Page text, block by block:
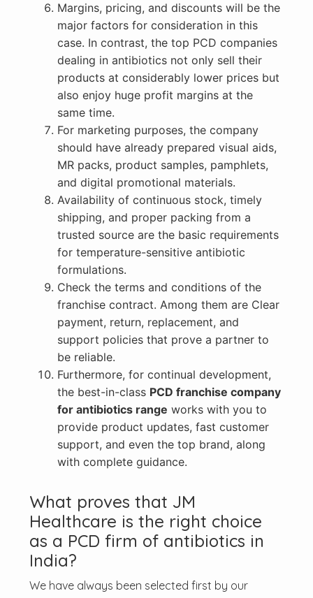
Margins, pricing, and discounts will be the
major factors for consideration in this
case. In contrast, the top PCD companies
dealing in antibiotics not only sell their
products at considerably lower prices but
also enjoy huge profit margins at the
same time.
For marketing purposes, the company
should have already prepared visual aids,
MR packs, product samples, pamphlets,
and digital promotional materials.
Availability of continuous stock, timely
shipping, and proper packing from a
trusted source are the basic requirements
for temperature-sensitive antibiotic
formulations.
Check the terms and conditions of the
franchise contract. Among them are Clear
payment, return, replacement, and
support policies that prove a partner to
be reliable.
Furthermore, for continual development,
the best-in-class PCD franchise company
for antibiotics range works with you to
provide product updates, fast customer
support, and even the top brand, along
with complete guidance.
What proves that JM
Healthcare is the right choice
as a PCD firm of antibiotics in
India?
We have always been selected first by our